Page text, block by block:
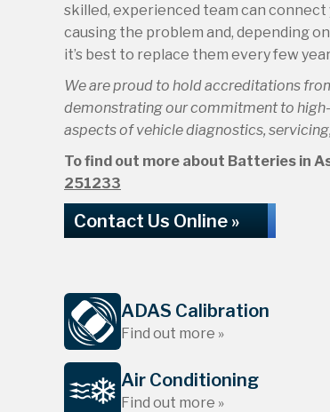
skilled, experienced team can
causing the problem and, depending
it’s best to replace them every few
We are proud to hold accreditations
demonstrating our commitment to
aspects of vehicle diagnostics,
To find out more about Batteries in
251233
Contact Us Online »
ADAS Calibration
Find out more »
Air Conditioning
Find out more »